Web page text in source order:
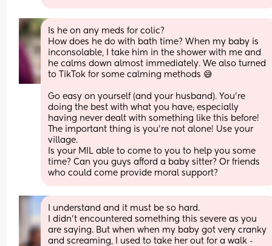
Is he on any meds for colic?
How does he do with bath time? When my baby is
inconsolable, I take him in the shower with me and
he calms down almost immediately. We also turned
to TikTok for some calming methods 😅
Go easy on yourself (and your husband). You’re
doing the best with what you have; especially
having never dealt with something like this before!
The important thing is you’re not alone! Use your
village.
Is your MIL able to come to you to help you some
time? Can you guys afford a baby sitter? Or friends
who could come provide moral support?
I understand and it must be so hard.
I didn’t encountered something this severe as you
are saying. But when when my baby got very cranky
and screaming, I used to take her out for a walk -